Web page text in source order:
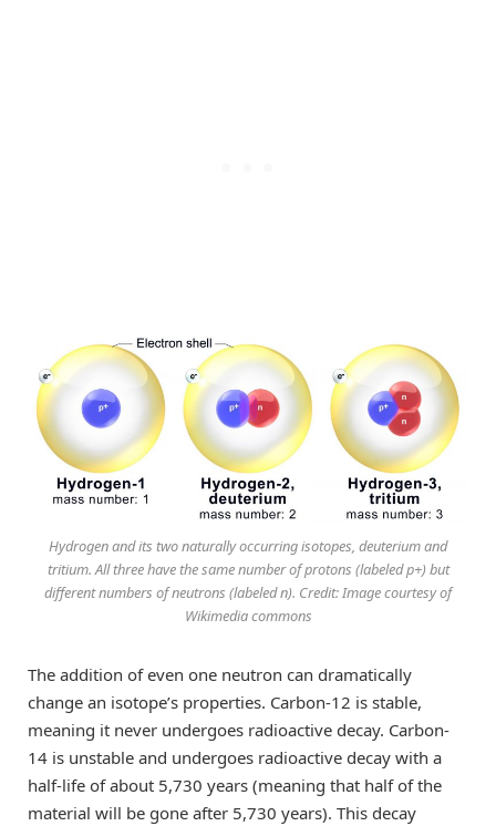
Hydrogen and its two naturally occurring isotopes, deuterium and
tritium. All three have the same number of protons (labeled p+) but
different numbers of neutrons (labeled n). Credit: Image courtesy of
Wikimedia commons
The addition of even one neutron can dramatically
change an isotope’s properties. Carbon-12 is stable,
meaning it never undergoes radioactive decay. Carbon-
14 is unstable and undergoes radioactive decay with a
half-life of about 5,730 years (meaning that half of the
material will be gone after 5,730 years). This decay